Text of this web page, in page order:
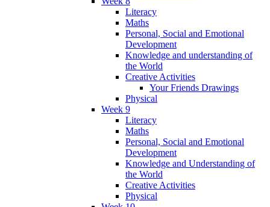
Literacy
Maths
Personal, Social and Emotional
Development
Knowledge and understanding of
the World
Creative Activities
Your Friends Drawings
Physical
Week 9
Literacy
Maths
Personal, Social and Emotional
Development
Knowledge and Understanding of
the World
Creative Activities
Physical